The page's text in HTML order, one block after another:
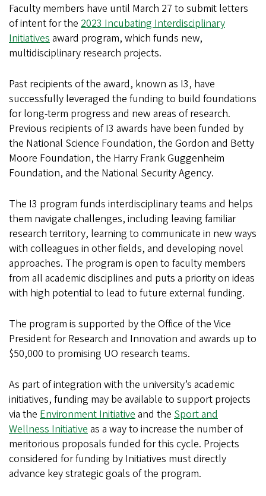
Faculty members have until March 27 to submit letters
of intent for the 2023 Incubating Interdisciplinary
Initiatives award program, which funds new,
multidisciplinary research projects.
Past recipients of the award, known as I3, have
successfully leveraged the funding to build foundations
for long-term progress and new areas of research.
Previous recipients of I3 awards have been funded by
the National Science Foundation, the Gordon and Betty
Moore Foundation, the Harry Frank Guggenheim
Foundation, and the National Security Agency.
The I3 program funds interdisciplinary teams and helps
them navigate challenges, including leaving familiar
research territory, learning to communicate in new ways
with colleagues in other fields, and developing novel
approaches. The program is open to faculty members
from all academic disciplines and puts a priority on ideas
with high potential to lead to future external funding.
The program is supported by the Office of the Vice
President for Research and Innovation and awards up to
$50,000 to promising UO research teams.
As part of integration with the university’s academic
initiatives, funding may be available to support projects
via the Environment Initiative and the Sport and
Wellness Initiative as a way to increase the number of
meritorious proposals funded for this cycle. Projects
considered for funding by Initiatives must directly
advance key strategic goals of the program.